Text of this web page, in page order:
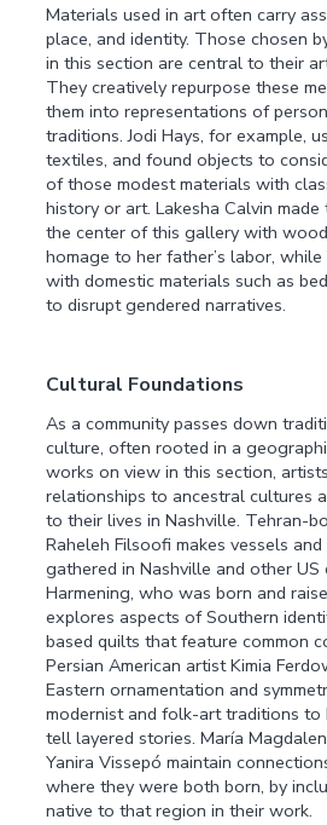
Materials used in art often carry
place, and identity. Those chosen
in this section are central to their
They creatively repurpose these
them into representations of
traditions. Jodi Hays, for example,
textiles, and found objects to
of those modest materials with
history or art. Lakesha Calvin
the center of this gallery with
homage to her father’s labor,
with domestic materials such as
to disrupt gendered narratives.
Cultural Foundations
As a community passes down
culture, often rooted in a
works on view in this section,
relationships to ancestral cultures
to their lives in Nashville. Tehran-
Raheleh Filsoofi makes vessels
gathered in Nashville and other US
Harmening, who was born and
explores aspects of Southern
based quilts that feature common
Persian American artist Kimia
Eastern ornamentation and
modernist and folk-art traditions to
tell layered stories. María
Yanira Vissepó maintain
where they were both born, by
native to that region in their work.